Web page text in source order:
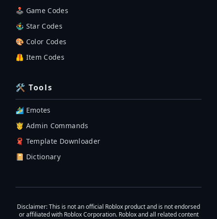
🕹 Game Codes
🤹‍♂️ Star Codes
🎨 Color Codes
🦺 Item Codes
🛠 Tools
🏄‍♂️ Emotes
🤴 Admin Commands
🧣 Template Downloader
📔 Dictionary
Disclaimer: This is not an official Roblox product and is not endorsed
or affiliated with Roblox Corporation. Roblox and all related content